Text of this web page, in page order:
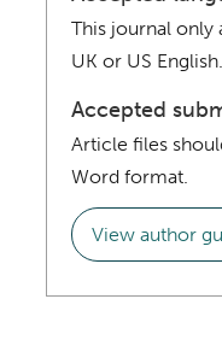
This journal only
UK or US English.
Accepted
Article files
Word format.
View author